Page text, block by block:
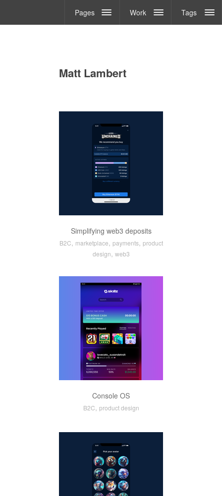
Matt Lambert
Pages Work Tags
Simplifying web3 deposits
B2C, marketplace, payments, product
design, web3
Console OS
B2C, product design